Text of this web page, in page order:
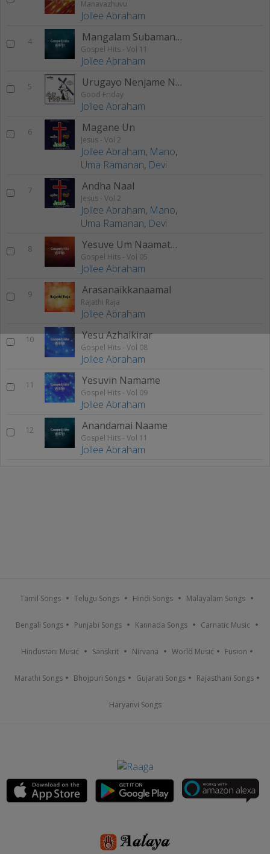
Manavazhuvu
Jollee Abraham
4 Mangalam Subamangalam
Gospel Hits - Vol 11
Jollee Abraham
5 Urugayo Nenjame Nee
Good Friday
Jollee Abraham
6 Magane Un
Jesus - Vol 2
Jollee Abraham, Mano,
Uma Ramanan, Devi
7 Andha Naal
Jesus - Vol 2
Jollee Abraham, Mano,
Uma Ramanan, Devi
8 Yesuve Um Naamaththinaal
Gospel Hits - Vol 05
Jollee Abraham
9 Arasanaikkanaamal
Rajathi Raja
Jollee Abraham
10 Yesu Azhaikirar
Gospel Hits - Vol 08
Jollee Abraham
11 Yesuvin Namame
Gospel Hits - Vol 09
Jollee Abraham
12 Anandamai Naame
Gospel Hits - Vol 11
Jollee Abraham
Tamil Songs Telugu Songs Hindi Songs Malayalam Songs
Bengali Songs Punjabi Songs Kannada Songs Carnatic Music
Hindustani Music Sanskrit Nirvana World Music Fusion
Marathi Songs Bhojpuri Songs Gujarati Songs Rajasthani Songs
Haryanvi Songs